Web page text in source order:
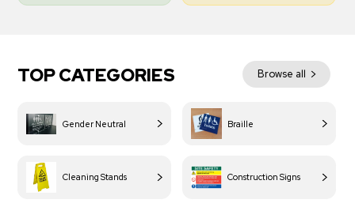
TOP CATEGORIES Browse all
Gender Neutral Braille
Cleaning Stands Construction Signs